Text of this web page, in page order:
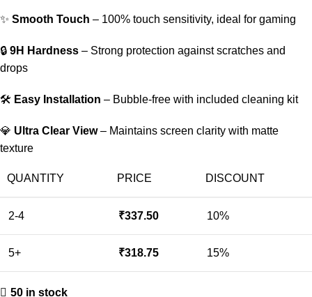
✨ Smooth Touch – 100% touch sensitivity, ideal for gaming
🔒 9H Hardness – Strong protection against scratches and
drops
🛠️ Easy Installation – Bubble-free with included cleaning kit
💎 Ultra Clear View– Maintains screen clarity with matte
texture
QUANTITY PRICE DISCOUNT
2-4 ₹337.50 10%
5+ ₹318.75 15%
50 in stock